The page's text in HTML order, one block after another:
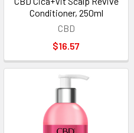
Conditioner, 250ml
CBD
$16.57